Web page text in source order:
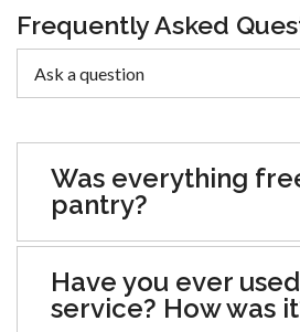
Frequently Asked
Was everything
pantry?
Have you ever
service? How was